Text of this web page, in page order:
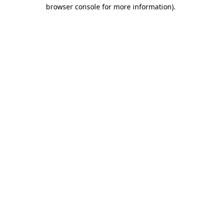
browser console for more information).